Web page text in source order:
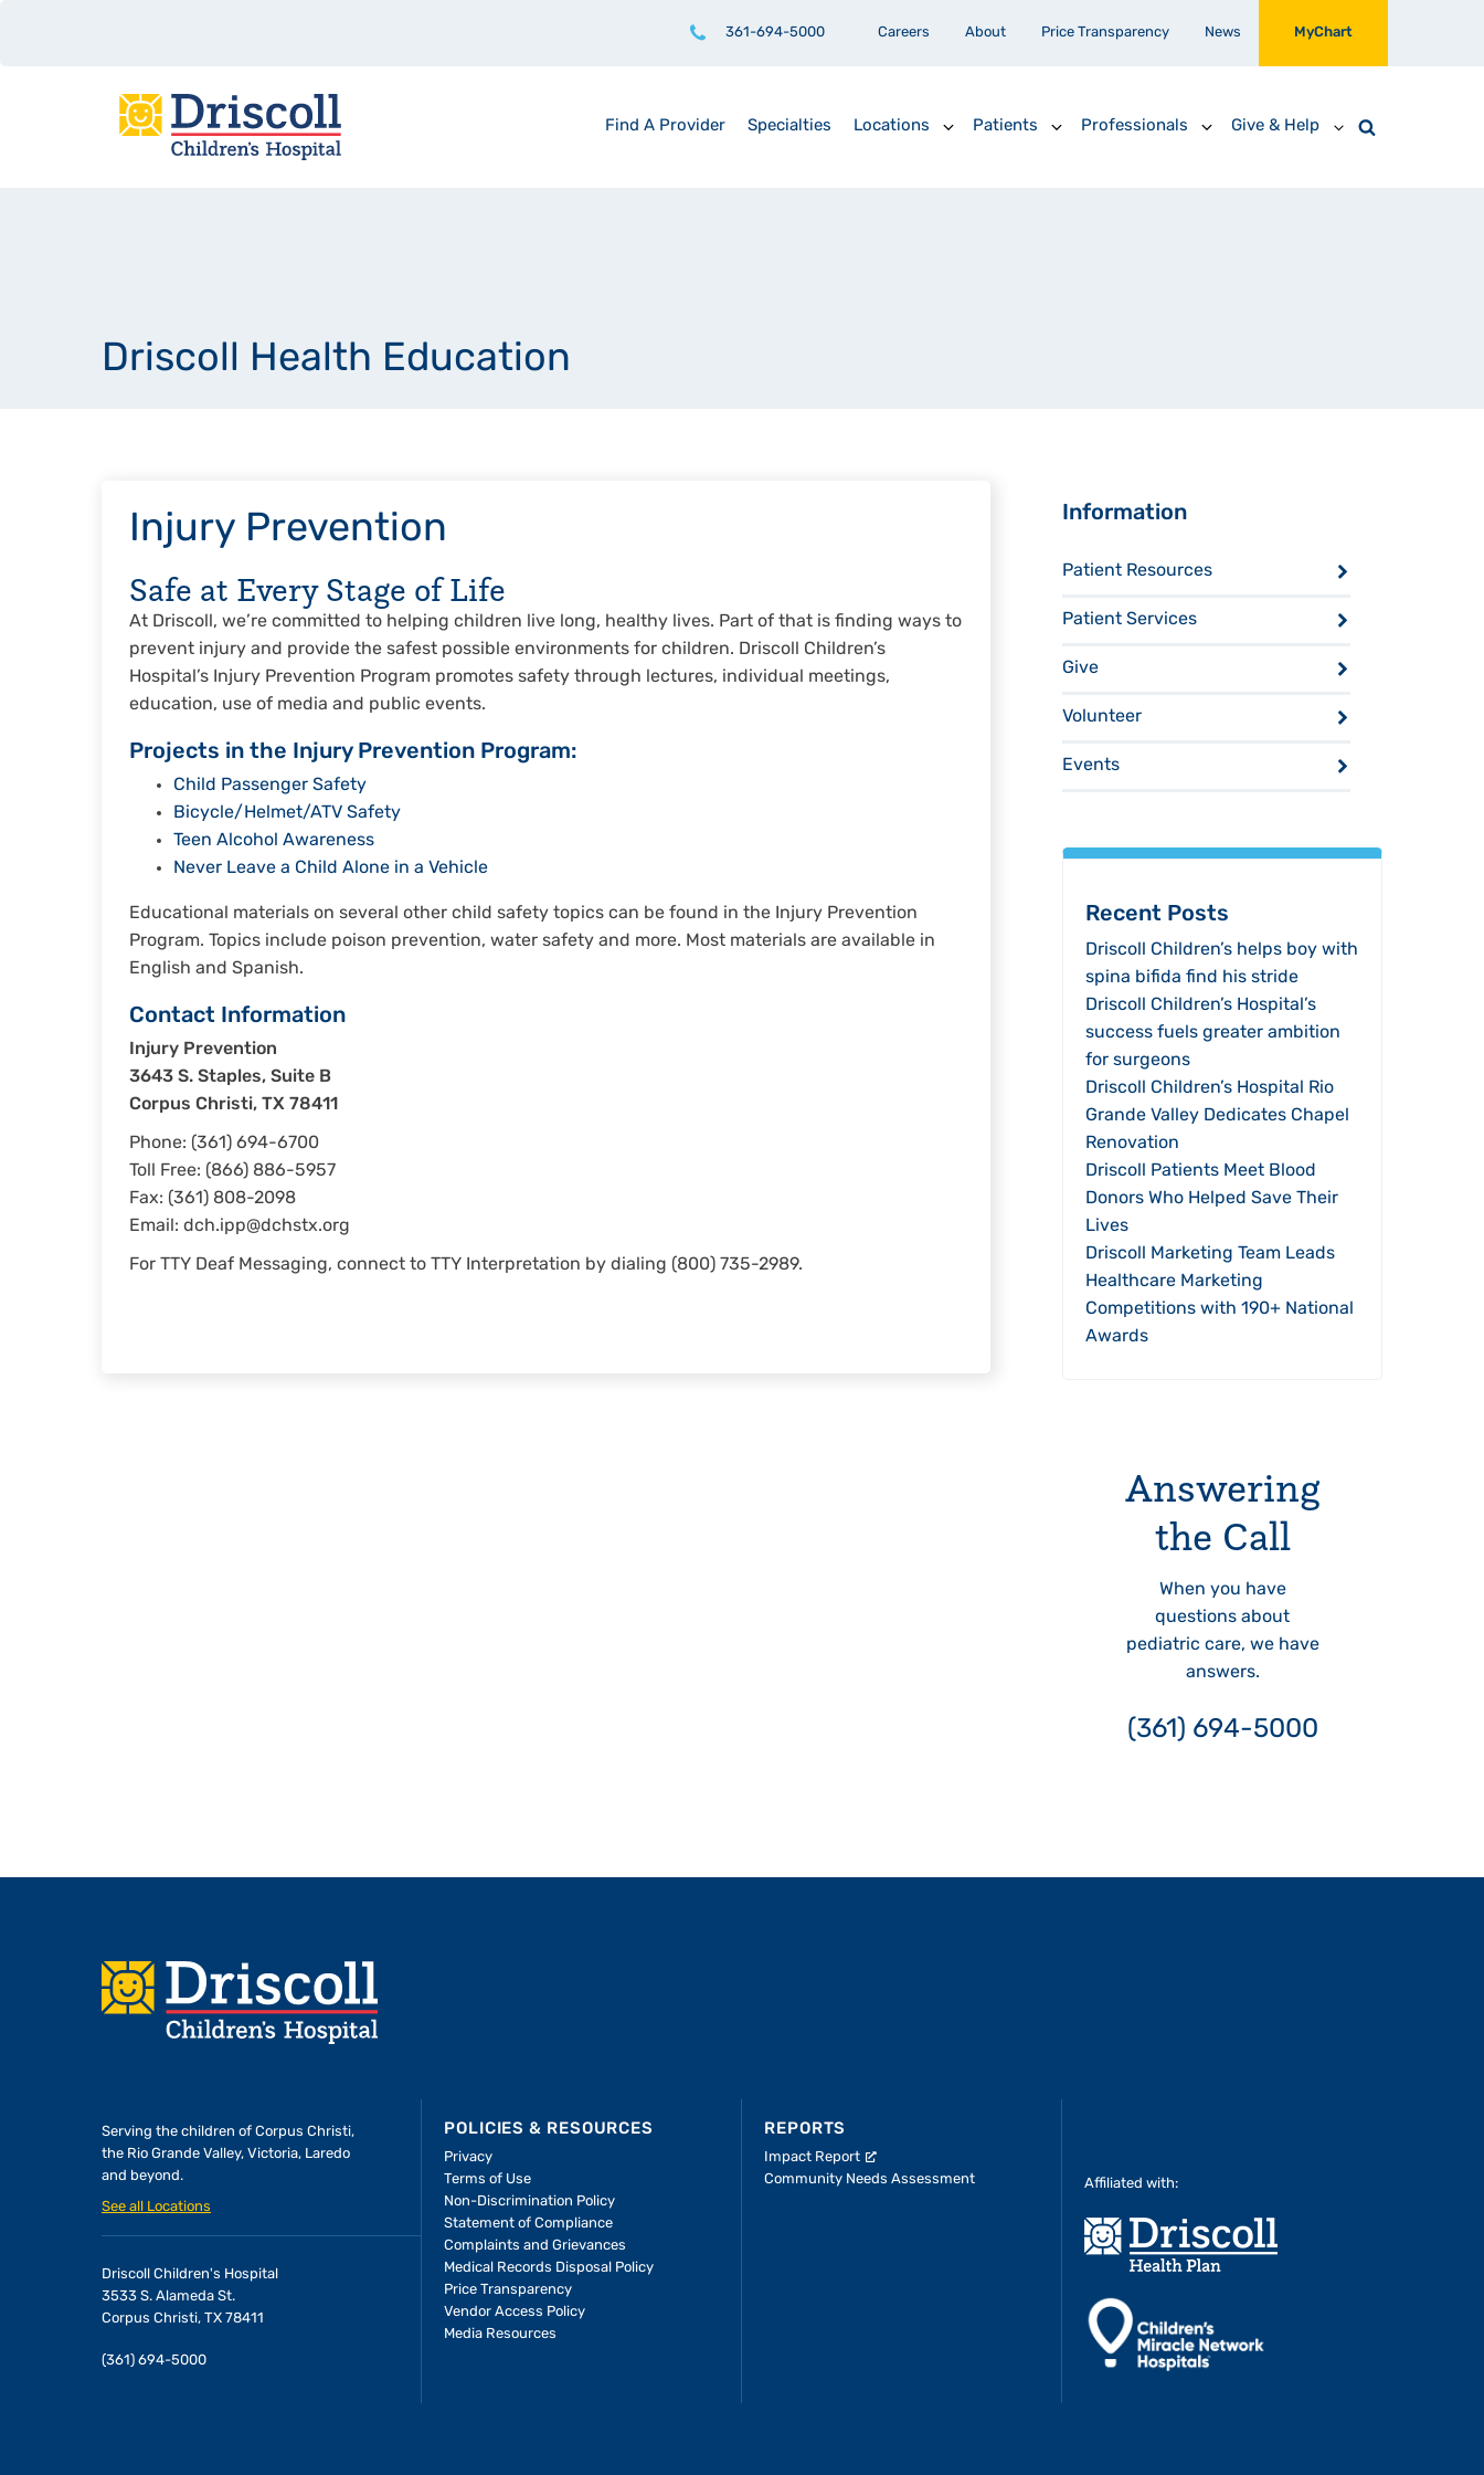
361-694-5000 Careers About Price Transparency News MyChart
Find A Provider Specialties Locations Patients Professionals Give & Help
Driscoll Health Education
Injury Prevention
Safe at Every Stage of Life
At Driscoll, we’re committed to helping children live long, healthy lives. Part of that is finding ways to
prevent injury and provide the safest possible environments for children. Driscoll Children’s
Hospital’s Injury Prevention Program promotes safety through lectures, individual meetings,
education, use of media and public events.
Projects in the Injury Prevention Program:
Child Passenger Safety
Bicycle/Helmet/ATV Safety
Teen Alcohol Awareness
Never Leave a Child Alone in a Vehicle
Educational materials on several other child safety topics can be found in the Injury Prevention
Program. Topics include poison prevention, water safety and more. Most materials are available in
English and Spanish.
Contact Information
Injury Prevention
3643 S. Staples, Suite B
Corpus Christi, TX 78411
Phone: (361) 694-6700
Toll Free: (866) 886-5957
Fax: (361) 808-2098
Email: dch.ipp@dchstx.org
For TTY Deaf Messaging, connect to TTY Interpretation by dialing (800) 735-2989.
Sidebar
Information
Patient Resources
Patient Services
Give
Volunteer
Events
Recent Posts
Driscoll Children’s helps boy with
spina bifida find his stride
Driscoll Children’s Hospital’s
success fuels greater ambition
for surgeons
Driscoll Children’s Hospital Rio
Grande Valley Dedicates Chapel
Renovation
Driscoll Patients Meet Blood
Donors Who Helped Save Their
Lives
Driscoll Marketing Team Leads
Healthcare Marketing
Competitions with 190+ National
Awards
Answering
the Call
When you have
questions about
pediatric care, we have
answers.
(361) 694-5000
Footer
Serving the children of Corpus Christi,
the Rio Grande Valley, Victoria, Laredo
and beyond.
See all Locations
Driscoll Children's Hospital
3533 S. Alameda St.
Corpus Christi, TX 78411
(361) 694-5000
POLICIES & RESOURCES
Privacy
Terms of Use
Non-Discrimination Policy
Statement of Compliance
Complaints and Grievances
Medical Records Disposal Policy
Price Transparency
Vendor Access Policy
Media Resources
REPORTS
Impact Report
Community Needs Assessment
Affiliated with: